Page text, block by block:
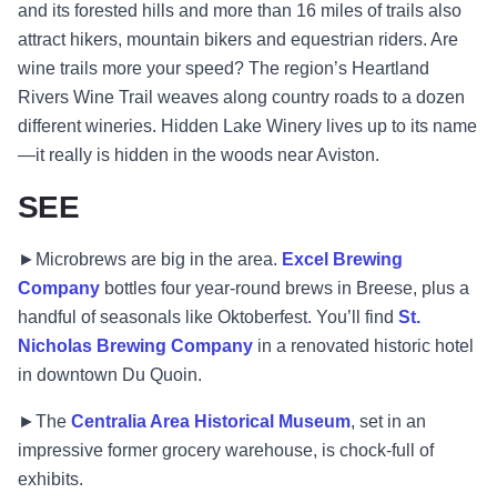
and its forested hills and more than 16 miles of trails also
attract hikers, mountain bikers and equestrian riders. Are
wine trails more your speed? The region’s Heartland
Rivers Wine Trail weaves along country roads to a dozen
different wineries. Hidden Lake Winery lives up to its name
—it really is hidden in the woods near Aviston.
SEE
►Microbrews are big in the area. Excel Brewing
Company bottles four year-round brews in Breese, plus a
handful of seasonals like Oktoberfest. You’ll find St.
Nicholas Brewing Company in a renovated historic hotel
in downtown Du Quoin.
►The Centralia Area Historical Museum, set in an
impressive former grocery warehouse, is chock-full of
exhibits.